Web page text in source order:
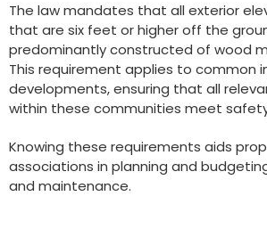
The law mandates that all exterior
that are six feet or higher off the
predominantly constructed of wood
This requirement applies to common
developments, ensuring that all
within these communities meet
Knowing these requirements aids
associations in planning and
and maintenance.